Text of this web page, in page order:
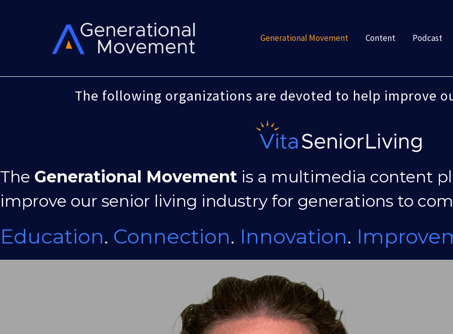
Generational Movement Content Podcast
The following organizations are devoted to help improve
The Generational Movement is a multimedia content
improve our senior living industry for generations to
Education. Connection. Innovation.